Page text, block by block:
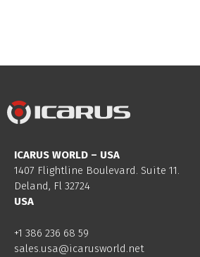
ICARUS WORLD – USA
1407 Flightline Boulevard. Suite 11.
Deland, Fl 32724
USA
+1 386 236 68 59
sales.usa@icarusworld.net